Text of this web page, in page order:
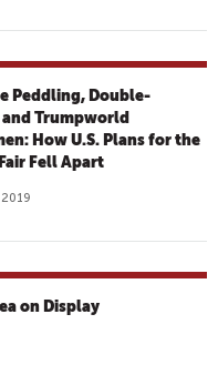
Peddling, Double-
and Trumpworld
How U.S. Plans for the
Fell Apart
on Display